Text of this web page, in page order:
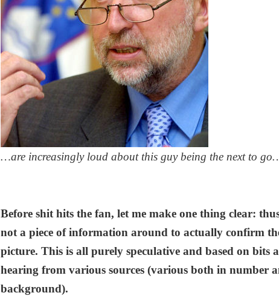
…are increasingly loud about this guy being the next to
Before shit hits the fan, let me make one thing clear:
not a piece of information around to actually confirm
picture. This is all purely speculative and based on bits
hearing from various sources (various both in number
background).